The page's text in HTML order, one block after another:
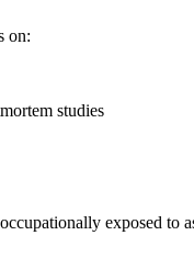
on:
studies
exposed